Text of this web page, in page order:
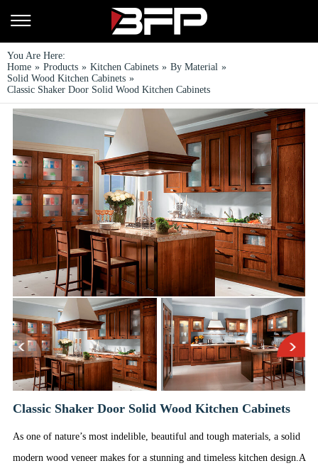
You Are Here:
Home » Products » Kitchen Cabinets » By Material »
Solid Wood Kitchen Cabinets »
Classic Shaker Door Solid Wood Kitchen Cabinets
Classic Shaker Door Solid Wood Kitchen Cabinets
As one of nature’s most indelible, beautiful and tough materials, a solid
modern wood veneer makes for a stunning and timeless kitchen design.A